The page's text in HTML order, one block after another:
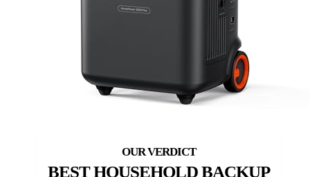
BEST HOUSEHOLD BACKUP